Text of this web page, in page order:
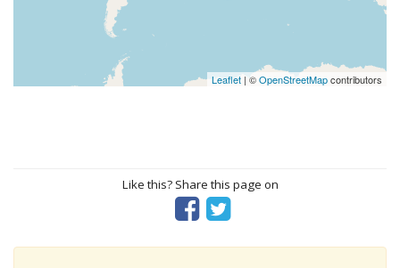
Leaflet | ©OpenStreetMapcontributors
Like this? Share this page on